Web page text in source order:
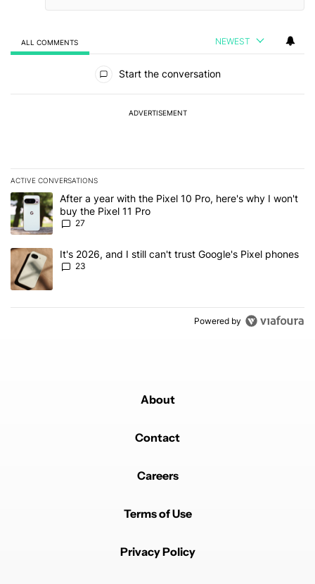
ALL COMMENTS NEWEST
Start the conversation
ADVERTISEMENT
ACTIVE CONVERSATIONS
The following is a list of the most commented articles in the last 7
A trending article titled "After a year with the Pixel 10 Pro, here's
After a year with the Pixel 10 Pro, here's why I won't
buy the Pixel 11 Pro
27
A trending article titled "It's 2026, and I still can't trust Google's
It's 2026, and I still can't trust Google's Pixel phones
23
Powered by
About
Contact
Careers
Terms of Use
Privacy Policy